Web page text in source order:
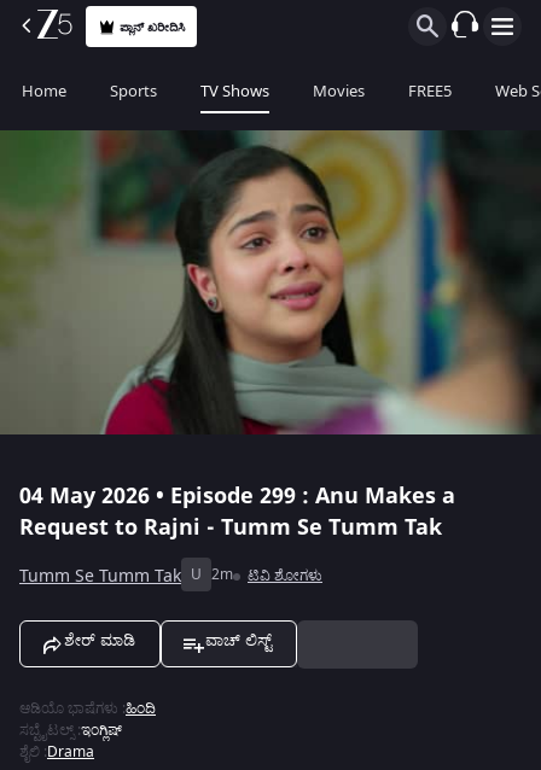
ಪ್ಲಾನ್ ಖರೀದಿಸಿ
Home Sports TV Shows Movies FREE5 Web
04 May 2026 • Episode 299 : Anu Makes a
Request to Rajni - Tumm Se Tumm Tak
Tumm Se Tumm Tak U 2m ಟಿವಿ ಶೋಗಳು
ಶೇರ್ ಮಾಡಿ ವಾಚ್ ಲಿಸ್ಟ್
ಆಡಿಯೊ ಭಾಷೆಗಳು :ಹಿಂದಿ
ಸಬ್ಟೈಟಲ್ಸ್:ಇಂಗ್ಲಿಷ್
ಶೈಲಿ :Drama